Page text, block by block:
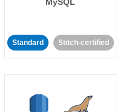
Standard Stitch-certified